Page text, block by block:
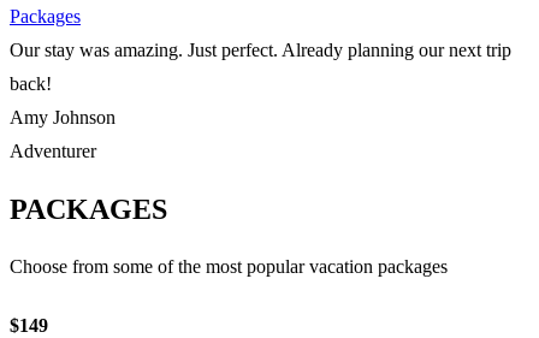
Packages
Our stay was amazing. Just perfect. Already planning our next trip
back!
Amy Johnson
Adventurer
PACKAGES
Choose from some of the most popular vacation packages
$149